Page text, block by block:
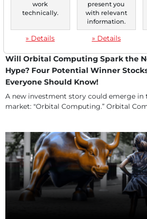
Will Orbital Computing Spark the
Hype? Four Potential Winner
Everyone Should Know!
A new investment story could emerge in
market: "Orbital Computing.” Orbital
work
technically.
» Details
present you
with relevant
information.
» Details